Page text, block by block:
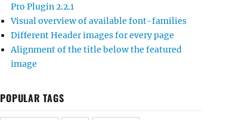
Pro Plugin 2.2.1
Visual overview of available font-families
Different Header images for every page
Alignment of the title below the featured
image
POPULAR TAGS